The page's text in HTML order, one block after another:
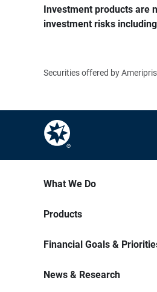
Investment products are
investment risks
Securities offered by
What We Do
Products
Financial Goals &
News & Research